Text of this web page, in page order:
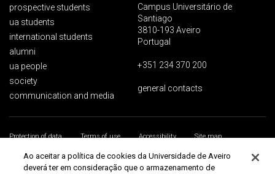
prospective students
ua students
international students
alumni
ua people
society
communication and media
Campus Universitário de
Santiago
3810-193 Aveiro
Portugal
+351 234 370 200
general contacts
Protection of data Terms of use Accessibility
Site map
Universidade de Aveiro 2026
Ao aceitar a política de cookies da Universidade de Aveiro
deverá ter em consideração que o armazenamento de